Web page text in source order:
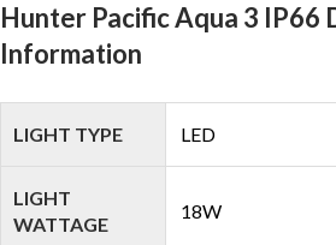
Hunter Pacific Aqua 3 IP66
Information
LIGHT TYPE LED
LIGHT
WATTAGE
18W